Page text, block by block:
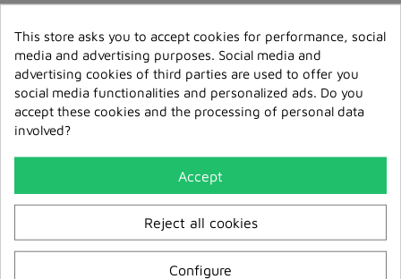
Medicine Buddha Rigpa
€41.00
Guru Rinpoche (cooks
Version) Melong
€41.00
This store asks you to accept cookies for performance, social
media and advertising purposes. Social media and
advertising cookies of third parties are used to offer you
social media functionalities and personalized ads. Do you
accept these cookies and the processing of personal data
involved?
Accept
Reject all cookies
Configure